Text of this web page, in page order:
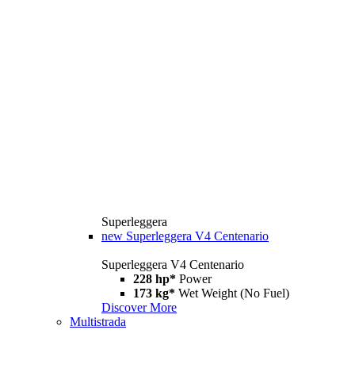
Superleggera
new Superleggera V4 Centenario
Superleggera V4 Centenario
228 hp* Power
173 kg* Wet Weight (No Fuel)
Discover More
Multistrada